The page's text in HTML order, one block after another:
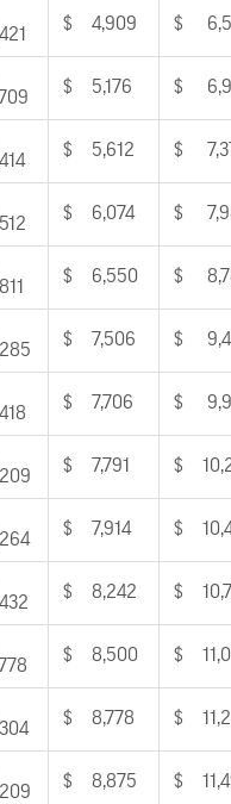
$ 4,909 $
$ 5,176 $
$ 5,612 $
$ 6,074 $
$ 6,550 $
$ 7,506 $
$ 7,706 $
$ 7,791 $
$ 7,914 $
$ 8,242 $
$ 8,500 $
$ 8,778 $
$ 8,875 $